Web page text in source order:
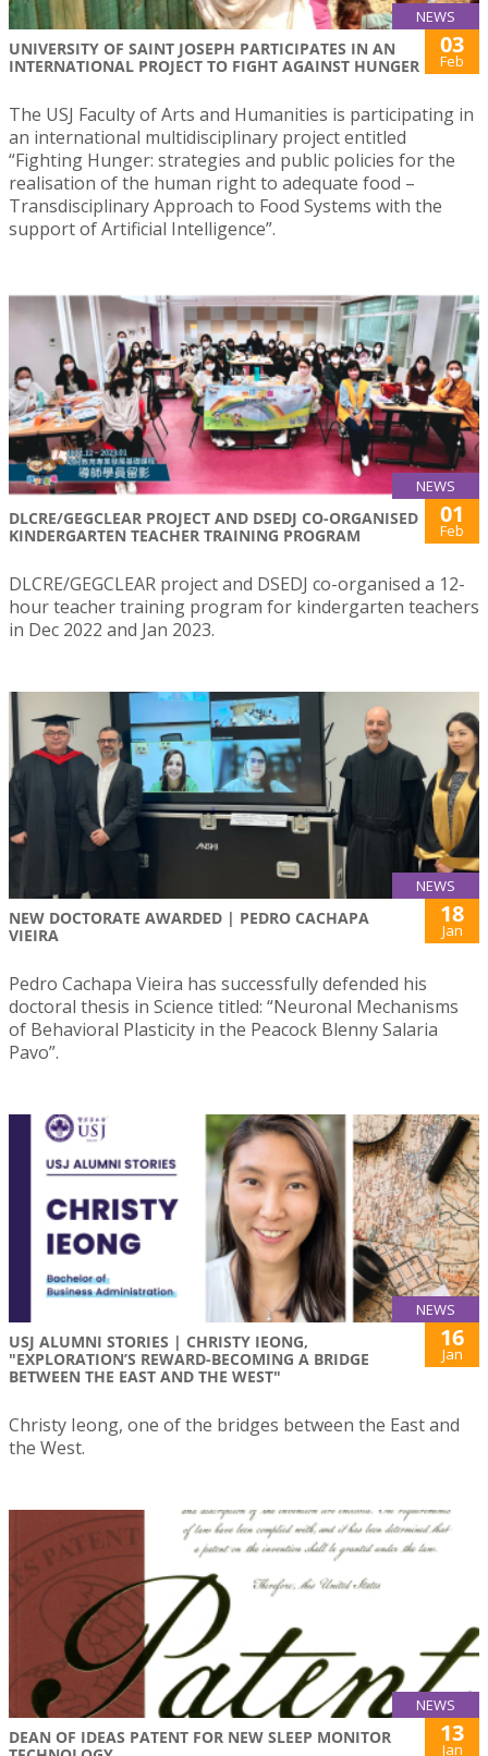
NEWS
UNIVERSITY OF SAINT JOSEPH PARTICIPATES IN AN
INTERNATIONAL PROJECT TO FIGHT AGAINST HUNGER
03
Feb
The USJ Faculty of Arts and Humanities is participating in
an international multidisciplinary project entitled
“Fighting Hunger: strategies and public policies for the
realisation of the human right to adequate food –
Transdisciplinary Approach to Food Systems with the
support of Artificial Intelligence”.
NEWS
DLCRE/GEGCLEAR PROJECT AND DSEDJ CO-ORGANISED
KINDERGARTEN TEACHER TRAINING PROGRAM
01
Feb
DLCRE/GEGCLEAR project and DSEDJ co-organised a 12-
hour teacher training program for kindergarten teachers
in Dec 2022 and Jan 2023.
NEWS
NEW DOCTORATE AWARDED | PEDRO CACHAPA
VIEIRA
18
Jan
Pedro Cachapa Vieira has successfully defended his
doctoral thesis in Science titled: “Neuronal Mechanisms
of Behavioral Plasticity in the Peacock Blenny Salaria
Pavo”.
NEWS
USJ ALUMNI STORIES | CHRISTY IEONG,
"EXPLORATION’S REWARD-BECOMING A BRIDGE
BETWEEN THE EAST AND THE WEST"
16
Jan
Christy Ieong, one of the bridges between the East and
the West.
NEWS
DEAN OF IDEAS PATENT FOR NEW SLEEP MONITOR
13
Jan